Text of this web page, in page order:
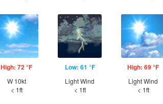
High: 72 °F
W 10kt
< 1ft
Low: 61 °F
Light Wind
< 1ft
High: 69 °F
Light Wind
< 1ft